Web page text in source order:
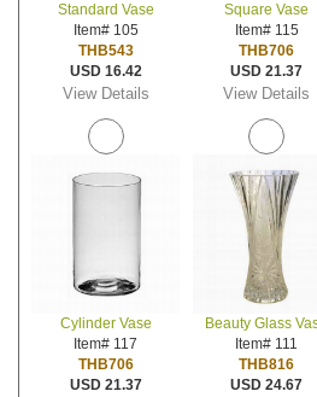
Standard Vase
Item# 105
THB543
USD 16.42
View Details
Square Vase
Item# 115
THB706
USD 21.37
View Details
Cylinder Vase
Item# 117
THB706
USD 21.37
Beauty Glass
Item# 111
THB816
USD 24.67